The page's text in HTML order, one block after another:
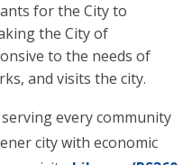
for the City to
the City of
to the needs of
and visits the city.
every community
city with economic